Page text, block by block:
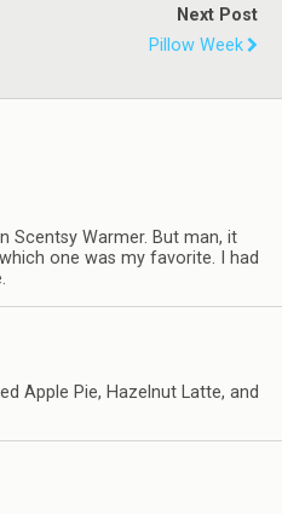
Next Post
Pillow Week
Scentsy Warmer. But man, it
one was my favorite. I had
Apple Pie, Hazelnut Latte, and